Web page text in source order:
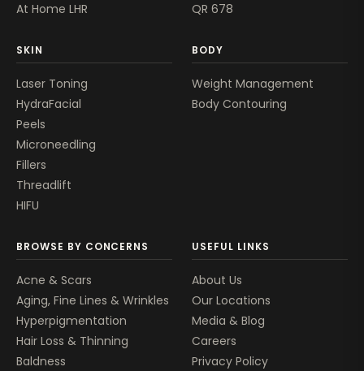
At Home LHR
QR 678
SKIN
Laser Toning
HydraFacial
Peels
Microneedling
Fillers
Threadlift
HIFU
BODY
Weight Management
Body Contouring
BROWSE BY CONCERNS
Acne & Scars
Aging, Fine Lines & Wrinkles
Hyperpigmentation
Hair Loss & Thinning
Baldness
USEFUL LINKS
About Us
Our Locations
Media & Blog
Careers
Privacy Policy